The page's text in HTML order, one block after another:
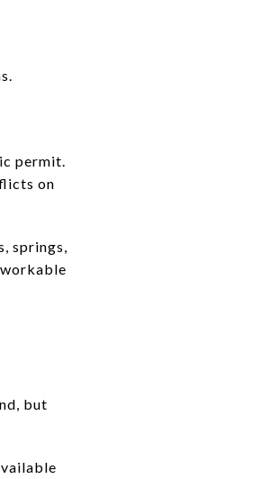
permit.
on
springs,
but